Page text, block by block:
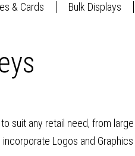
& Cards Bulk Displays
suit any retail need, from
Logos and Graphics